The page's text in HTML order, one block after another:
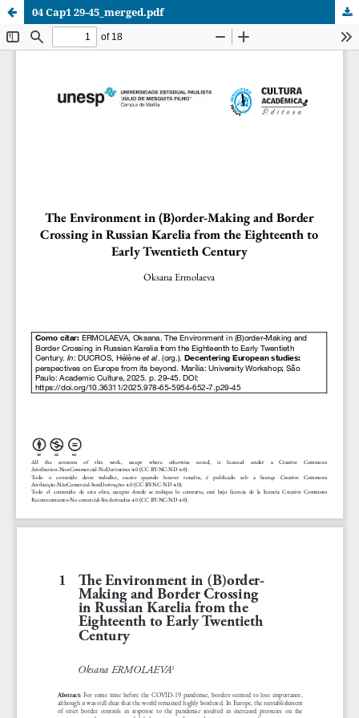
04 Cap1 29-45_merged.pdf